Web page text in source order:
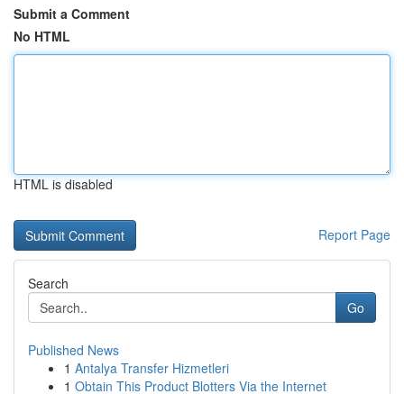
Submit a Comment
No HTML
HTML is disabled
Report Page
Search
Go
Published News
1 Antalya Transfer Hizmetleri
1 Obtain This Product Blotters Via the Internet